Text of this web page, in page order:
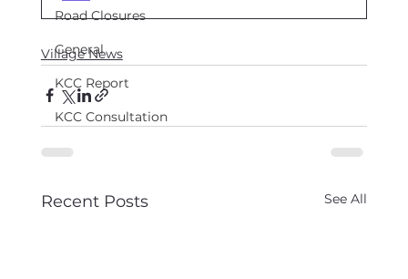
Road Closures
General
KCC Report
KCC Consultation
Village News
Recent Posts See All